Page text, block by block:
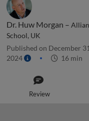
Dr. Huw Morgan –
School, UK
Published on December
2024
16 min
Review